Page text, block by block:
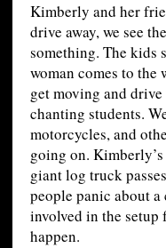
Kimberly and her
drive away, we see
something. The kids
woman comes to the
get moving and
chanting students.
motorcycles, and
going on.
giant log truck
people panic about
involved in the setup
happen.